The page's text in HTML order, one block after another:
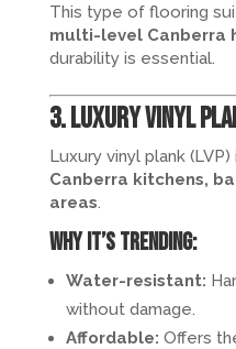
This type of flooring
multi-level Canberra
durability is essential.
3. Luxury Vinyl
Luxury vinyl plank
Canberra kitchens,
areas.
Why it’s trending:
Water-resistant:
without damage.
Affordable: Offers